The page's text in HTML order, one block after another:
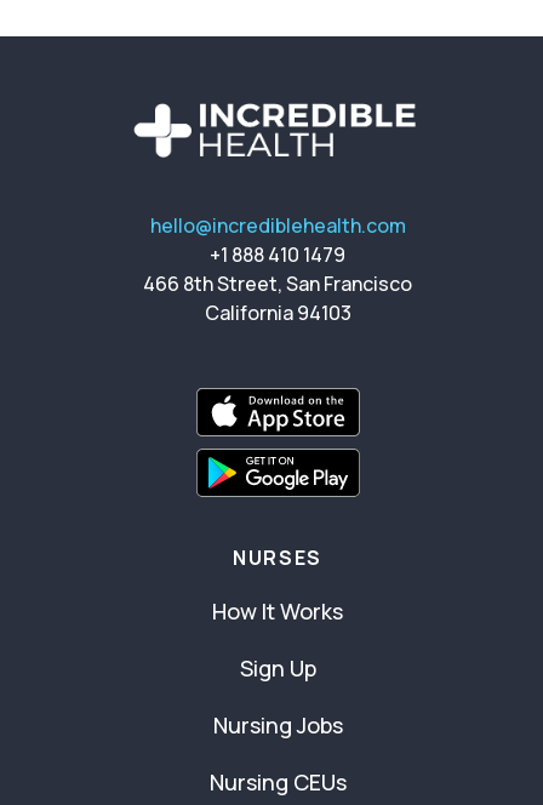
hello@incrediblehealth.com
+1 888 410 1479
466 8th Street, San Francisco
California 94103
NURSES
How It Works
Sign Up
Nursing Jobs
Nursing CEUs